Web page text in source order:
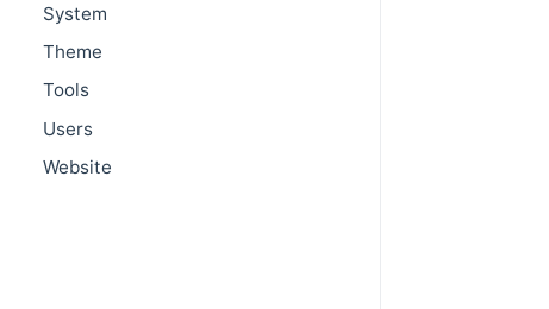
System
Theme
Tools
Users
Website